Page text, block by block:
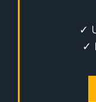
✓
✓